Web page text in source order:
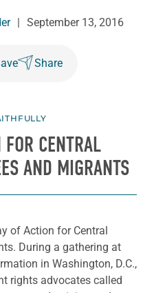
| September 13, 2016
Share
FOR CENTRAL
AND MIGRANTS
of Action for Central
During a gathering at
in Washington, D.C.,
rights advocates called